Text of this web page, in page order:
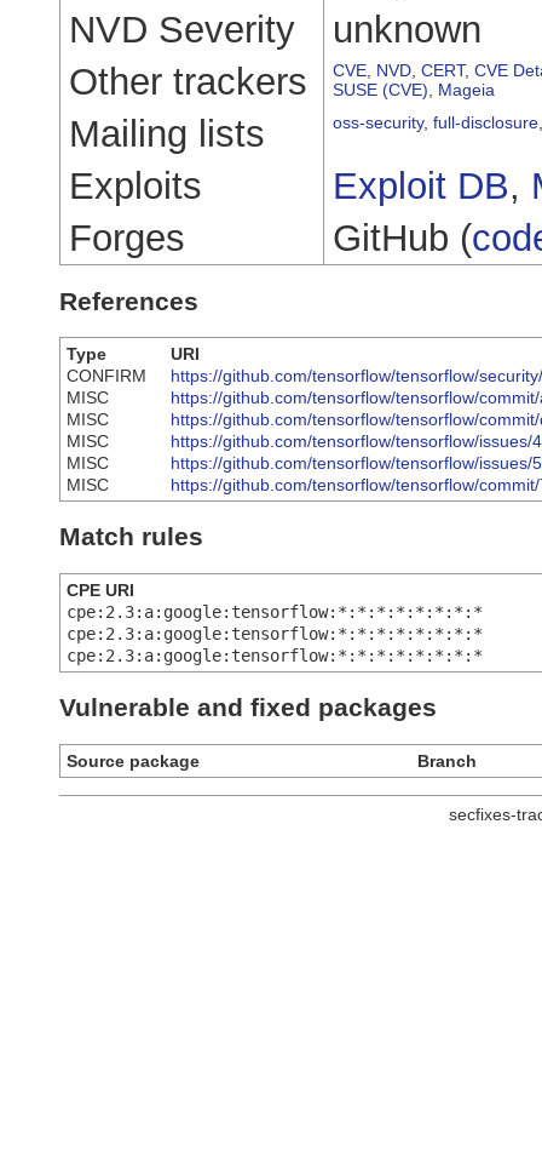
NVD Severity
unknown
Other trackers
CVE NVD CERT, CVE
SUSE (CVE)
Mageia
Mailing lists oss-security, full-disclosure
Exploits Exploit DB,
Forges
GitHub (
References
Type
URI
CONFIRM
https://github.com/tensorflow/tensorflow/
MISC
https://github.com/tensorflow/tensorflow/
MISC
https://github.com/tensorflow/tensorflow/
MISC
https://github.com/tensorflow/tensorflow/issues/
MISC
https://github.com/tensorflow/tensorflow/issues/
MISC
https://github.com/tensorflow/tensorflow/
Match rules
CPE URI
cpe:2.3:a:google:tensorflow:*:*:*:*:*:*:*:*
cpe:2.3:a:google:tensorflow:*:*:*:*:*:*:*:*
cpe:2.3:a:google:tensorflow:*:*:*:*:*:*:*:*
Vulnerable and fixed packages
Source package Branch
secfixes-